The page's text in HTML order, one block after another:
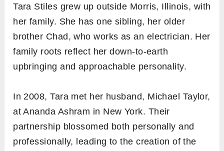
Tara Stiles grew up outside Morris, Illinois, with
her family. She has one sibling, her older
brother Chad, who works as an electrician. Her
family roots reflect her down-to-earth
upbringing and approachable personality.
In 2008, Tara met her husband, Michael Taylor,
at Ananda Ashram in New York. Their
partnership blossomed both personally and
professionally, leading to the creation of the